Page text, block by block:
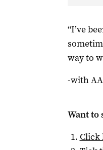
“I’ve
way to
-with
Want to
Click